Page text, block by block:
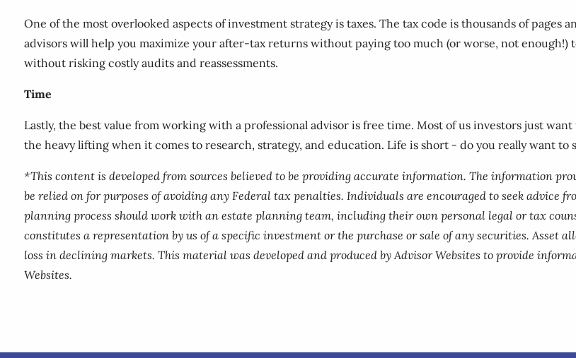
One of the most overlooked aspects of investment strategy is taxes. The tax code is thousands of pages
advisors will help you maximize your after-tax returns without paying too much (or worse, not
without risking costly audits and reassessments.
Time
Lastly, the best value from working with a professional advisor is free time. Most of us investors just
the heavy lifting when it comes to research, strategy, and education. Life is short - do you really want to
*This content is developed from sources believed to be providing accurate information. The information
be relied on for purposes of avoiding any Federal tax penalties. Individuals are encouraged to seek advice
planning process should work with an estate planning team, including their own personal legal or tax
constitutes a representation by us of a specific investment or the purchase or sale of any securities.
loss in declining markets. This material was developed and produced by Advisor Websites to provide
Websites.